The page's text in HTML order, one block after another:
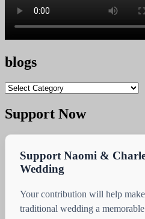
blogs
blogs
Support Now
Support Naomi &
Wedding
Your contribution will help
traditional wedding a